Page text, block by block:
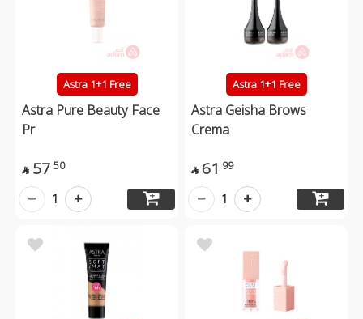
Astra 1+1 Free
Astra Pure Beauty Face
Pr
 57 50
1
Astra 1+1 Free
Astra Geisha Brows
Crema
 61 99
1